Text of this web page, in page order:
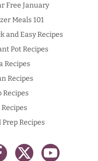
Free January
Meals 101
and Easy Recipes
Pot Recipes
Recipes
Recipes
Recipes
Recipes
Prep Recipes